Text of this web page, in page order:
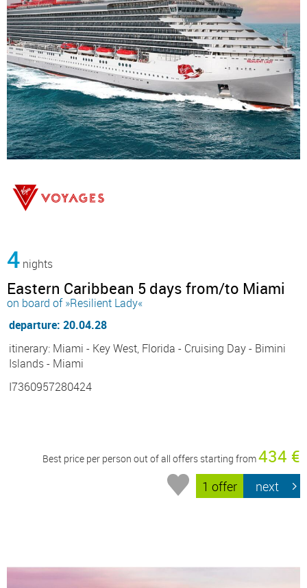
4 nights
Eastern Caribbean 5 days from/to Miami
on board of »Resilient Lady«
departure: 20.04.28
itinerary: Miami - Key West, Florida - Cruising Day - Bimini
Islands - Miami
I7360957280424
Best price per person out of all offers starting from434 €
1 offer next